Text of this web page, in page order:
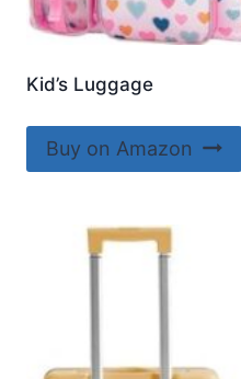
Kid’s Luggage
Buy on Amazon